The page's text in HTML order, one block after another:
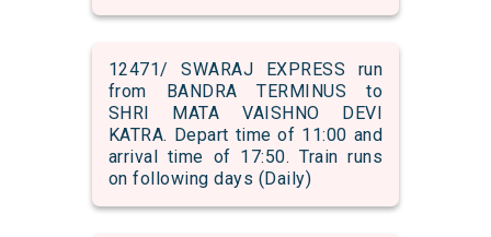
12471/ SWARAJ EXPRESS run
from BANDRA TERMINUS to
SHRI MATA VAISHNO DEVI
KATRA. Depart time of 11:00 and
arrival time of 17:50. Train runs
on following days (Daily)